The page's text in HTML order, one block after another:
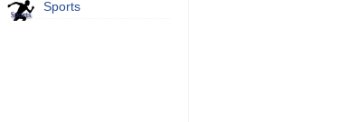
Sports